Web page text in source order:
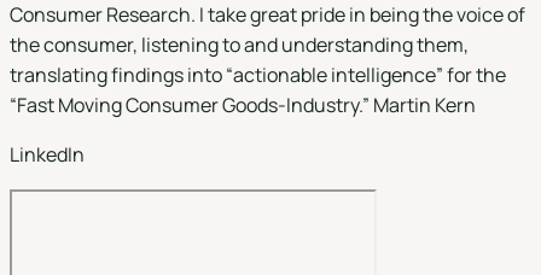
Consumer Research. I take great pride in being the voice of
the consumer, listening to and understanding them,
translating findings into “actionable intelligence” for the
“Fast Moving Consumer Goods-Industry.” Martin Kern
LinkedIn